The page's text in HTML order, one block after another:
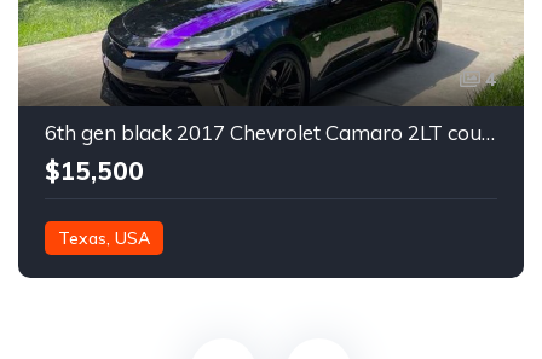
4
6th gen black 2017 Chevrolet Camaro 2LT coupe For Sale
$15,500
Texas, USA